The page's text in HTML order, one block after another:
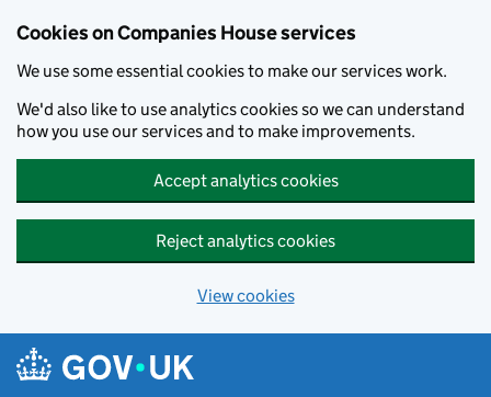
Cookies on Companies House services
We use some essential cookies to make our services work.
We'd also like to use analytics cookies so we can understand
how you use our services and to make improvements.
Accept analytics cookies
Reject analytics cookies
View cookies